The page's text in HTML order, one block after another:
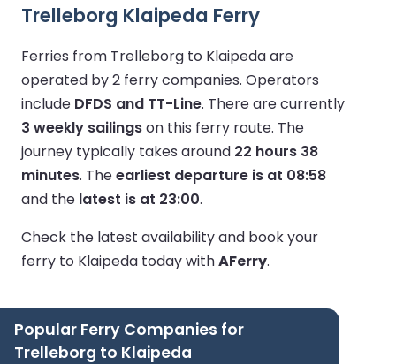
Trelleborg Klaipeda Ferry
Ferries from Trelleborg to Klaipeda are
operated by 2 ferry companies. Operators
include DFDS and TT-Line. There are currently
3 weekly sailingson this ferry route. The
journey typically takes around 22 hours 38
minutes. Theearliest departure is at 08:58
and the latest is at 23:00.
Check the latest availability and book your
ferry to Klaipeda today withAFerry.
Popular Ferry Companies for
Trelleborg to Klaipeda